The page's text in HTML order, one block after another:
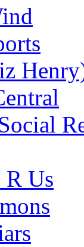
R Us